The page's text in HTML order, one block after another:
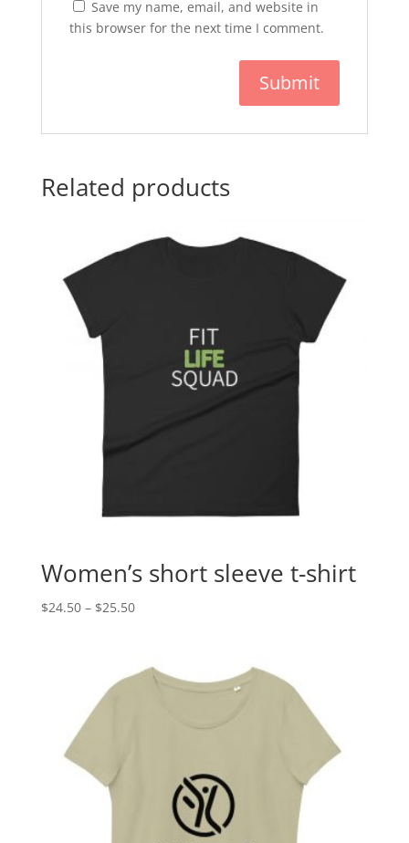
Save my name, email, and website in
this browser for the next time I comment.
Related products
Women’s short sleeve t-shirt
$24.50 – $25.50Price
through